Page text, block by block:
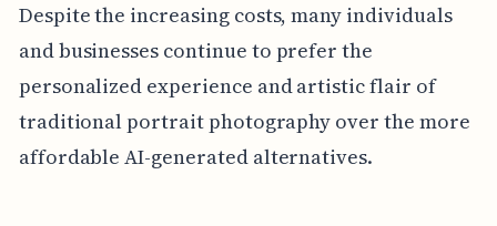
Despite the increasing costs, many individuals
and businesses continue to prefer the
personalized experience and artistic flair of
traditional portrait photography over the more
affordable AI-generated alternatives.